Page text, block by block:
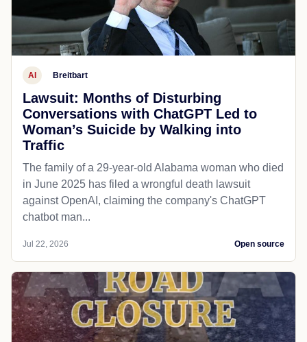
AI Breitbart
Lawsuit: Months of Disturbing
Conversations with ChatGPT Led to
Woman’s Suicide by Walking into
Traffic
The family of a 29-year-old Alabama woman who died
in June 2025 has filed a wrongful death lawsuit
against OpenAI, claiming the company's ChatGPT
chatbot man...
Jul 22, 2026 Open source